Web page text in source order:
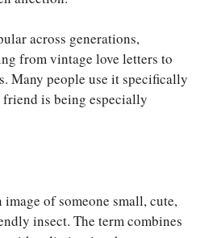
across generations,
from vintage love letters to
Many people use it specifically
is being especially
image of someone small, cute,
insect. The term combines